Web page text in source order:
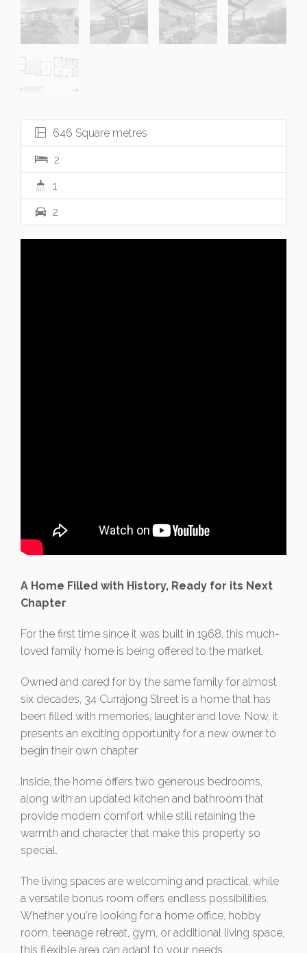
646 Square metres
2
1
2
A Home Filled with History, Ready for its Next
Chapter
For the first time since it was built in 1968, this much-
loved family home is being offered to the market.
Owned and cared for by the same family for almost
six decades, 34 Currajong Street is a home that has
been filled with memories, laughter and love. Now, it
presents an exciting opportunity for a new owner to
begin their own chapter.
Inside, the home offers two generous bedrooms,
along with an updated kitchen and bathroom that
provide modern comfort while still retaining the
warmth and character that make this property so
special.
The living spaces are welcoming and practical, while
a versatile bonus room offers endless possibilities.
Whether you're looking for a home office, hobby
room, teenage retreat, gym, or additional living space,
this flexible area can adapt to your needs.